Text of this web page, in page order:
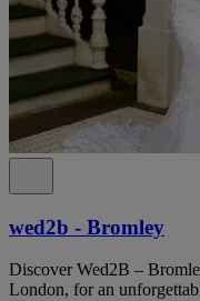
wed2b - Bromley
Discover Wed2B –
London, for an